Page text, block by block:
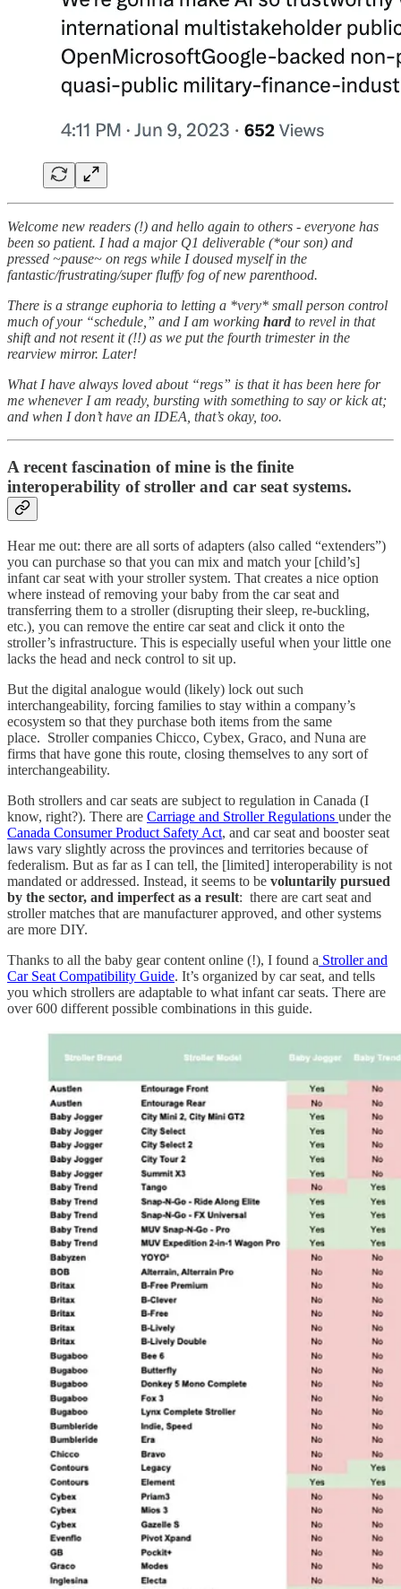
Welcome new readers (!) and hello again to others - everyone has
been so patient. I had a major Q1 deliverable (*our son) and
pressed ~pause~ on regs while I doused myself in the
fantastic/frustrating/super fluffy fog of new parenthood.
There is a strange euphoria to letting a *very* small person control
much of your “schedule,” and I am working hard to revel in that
shift and not resent it (!!) as we put the fourth trimester in the
rearview mirror. Later!
What I have always loved about “regs” is that it has been here for
me whenever I am ready, bursting with something to say or kick at;
and when I don’t have an IDEA, that’s okay, too.
A recent fascination of mine is the finite
interoperability of stroller and car seat systems.
Hear me out: there are all sorts of adapters (also called “extenders”)
you can purchase so that you can mix and match your [child’s]
infant car seat with your stroller system. That creates a nice option
where instead of removing your baby from the car seat and
transferring them to a stroller (disrupting their sleep, re-buckling,
etc.), you can remove the entire car seat and click it onto the
stroller’s infrastructure. This is especially useful when your little one
lacks the head and neck control to sit up.
But the digital analogue would (likely) lock out such
interchangeability, forcing families to stay within a company’s
ecosystem so that they purchase both items from the same
place. Stroller companies Chicco, Cybex, Graco, and Nuna are
firms that have gone this route, closing themselves to any sort of
interchangeability.
Both strollers and car seats are subject to regulation in Canada (I
know, right?). There are Carriage and Stroller Regulations under the
Canada Consumer Product Safety Act, and car seat and booster seat
laws vary slightly across the provinces and territories because of
federalism. But as far as I can tell, the [limited] interoperability is not
mandated or addressed. Instead, it seems to be voluntarily pursued
by the sector, and imperfect as a result: there are cart seat and
stroller matches that are manufacturer approved, and other systems
are more DIY.
Thanks to all the baby gear content online (!), I found a Stroller and
Car Seat Compatibility Guide. It’s organized by car seat, and tells
you which strollers are adaptable to what infant car seats. There are
over 600 different possible combinations in this guide.